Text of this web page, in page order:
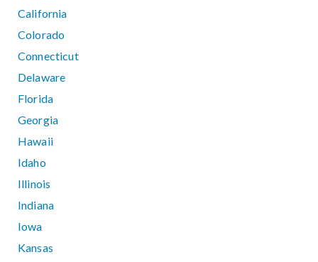
California
Colorado
Connecticut
Delaware
Florida
Georgia
Hawaii
Idaho
Illinois
Indiana
Iowa
Kansas